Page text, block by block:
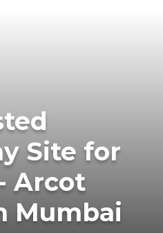
Site for
Arcot
Mumbai